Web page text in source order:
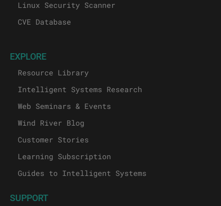
Linux Security Scanner
CVE Database
EXPLORE
Resource Library
Intelligent Systems Research
Web Seminars & Events
Wind River Blog
Customer Stories
Learning Subscription
Guides to Intelligent Systems
SUPPORT